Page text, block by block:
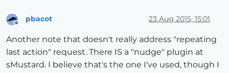
pbacot 23 Aug 2015, 15:01
Another note that doesn't really address "repeating
last action" request. There IS a "nudge" plugin at
sMustard. I believe that's the one I've used, though I